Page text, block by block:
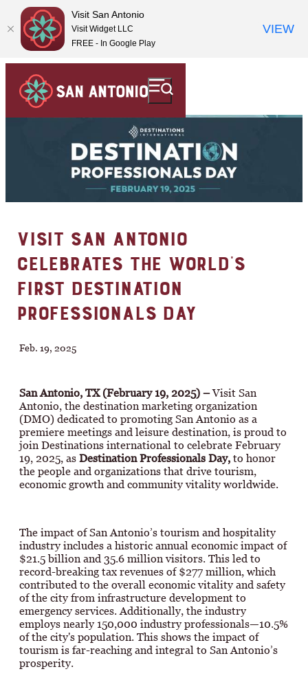
VISIT SAN ANTONIO
CELEBRATES THE WORLD’S
FIRST DESTINATION
PROFESSIONALS DAY
Feb. 19, 2025
San Antonio, TX (February 19, 2025) –Visit San
Antonio, the destination marketing organization
(DMO) dedicated to promoting San Antonio as a
premiere meetings and leisure destination, is proud to
join Destinations international to celebrate February
19, 2025, as Destination Professionals Day, to honor
the people and organizations that drive tourism,
economic growth and community vitality worldwide.
The impact of San Antonio’s tourism and hospitality
industry includes a historic annual economic impact of
$21.5 billion and 35.6 million visitors. This led to
record-breaking tax revenues of $277 million, which
contributed to the overall economic vitality and safety
of the city from infrastructure development to
emergency services. Additionally, the industry
employs nearly 150,000 industry professionals—10.5%
of the city's population. This shows the impact of
tourism is far-reaching and integral to San Antonio’s
prosperity.
Visit San Antonio
Visit Widget LLC
FREE - In Google Play
VIEW